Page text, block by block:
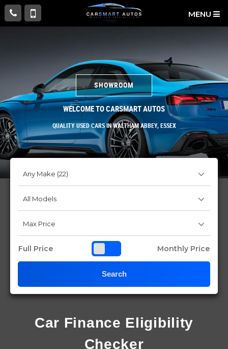
MENU
SHOWROOM
WELCOME TO CARSMART AUTOS
QUALITY USED CARS IN WALTHAM ABBEY, ESSEX
Full Price Monthly Price
Search